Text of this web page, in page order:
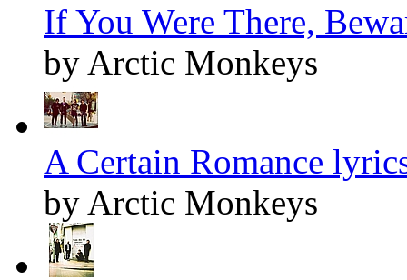
If You Were There,
by Arctic Monkeys
A Certain Romance
by Arctic Monkeys